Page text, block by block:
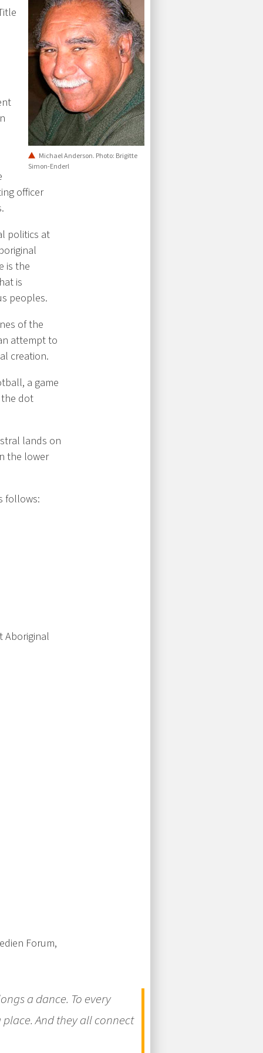
Michael Anderson. Photo: Brigitte
Simon-Enderl
officer
politics at
is the
is
peoples.
of the
attempt to
creation.
a game
the dot
lands on
the lower
follows:
Aboriginal
Forum,
a dance. To every
And they all connect